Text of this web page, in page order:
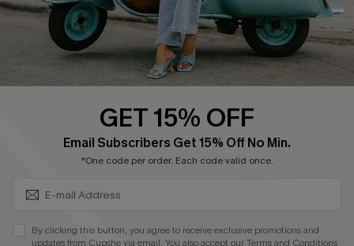
Size Measurement
QUICK LINKS
Ambassador Program
GET 15% OFF
Email Subscribers Get 15% Off No Min.
*One code per order. Each code valid once.
By clicking this button, you agree to receive exclusive promotions and
updates from Cupshe via email. You also accept ourTerms and Conditions